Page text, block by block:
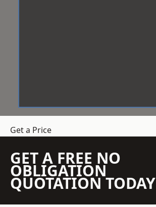
Get a Price
GET A FREE NO
OBLIGATION
QUOTATION TODAY